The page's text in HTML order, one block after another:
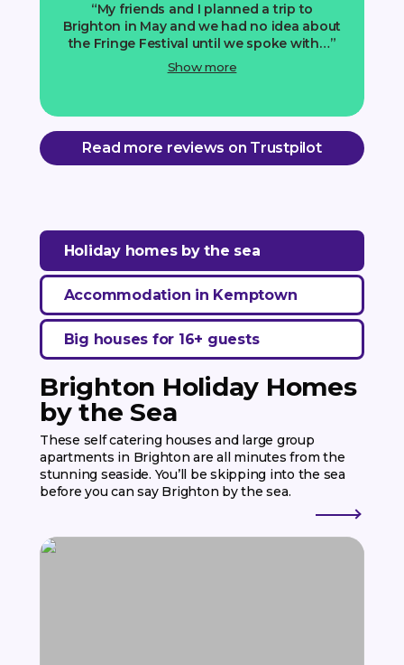
My friends and I planned a trip to
Brighton in May and we had no idea about
the Fringe Festival until we spoke with…
Show more
Read more reviews on Trustpilot
Holiday homes by the sea
Accommodation in Kemptown
Big houses for 16+ guests
Brighton Holiday Homes
by the Sea
These self catering houses and large group
apartments in Brighton are all minutes from the
stunning seaside. You’ll be skipping into the sea
before you can say Brighton by the sea.